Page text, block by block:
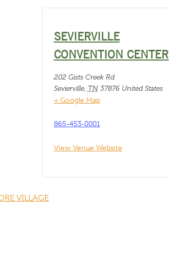
SEVIERVILLE
CONVENTION CENTER
202 Gists Creek Rd
Sevierville, TN 37876 United States
+ Google Map
865-453-0001
View Venue Website
VILLAGE